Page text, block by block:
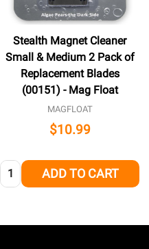
Stealth Magnet Cleaner
Small & Medium 2 Pack of
Replacement Blades
(00151) - Mag Float
MAGFLOAT
$10.99
Quantity: ADD TO CART